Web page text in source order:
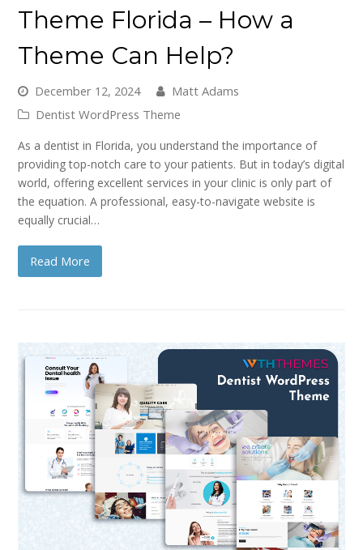
Theme Florida – How a
Theme Can Help?
December 12, 2024
Matt Adams
Dentist WordPress Theme
As a dentist in Florida, you understand the importance of
providing top-notch care to your patients. But in today’s digital
world, offering excellent services in your clinic is only part of
the equation. A professional, easy-to-navigate website is
equally crucial…
Read More